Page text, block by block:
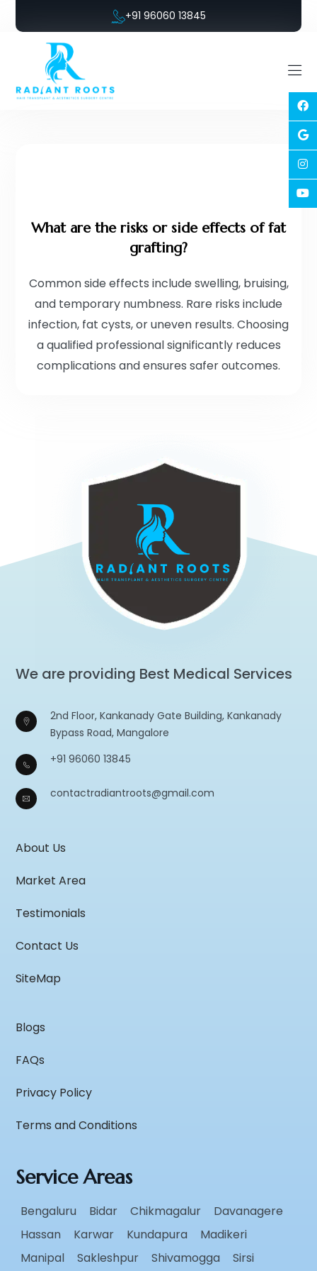
+91 96060 13845
What are the risks or side effects of fat
grafting?
Common side effects include swelling, bruising,
and temporary numbness. Rare risks include
infection, fat cysts, or uneven results. Choosing
a qualified professional significantly reduces
complications and ensures safer outcomes.
We are providing Best Medical Services
2nd Floor, Kankanady Gate Building, Kankanady
Bypass Road, Mangalore
+91 96060 13845
contactradiantroots@gmail.com
About Us
Market Area
Testimonials
Contact Us
SiteMap
Blogs
FAQs
Privacy Policy
Terms and Conditions
Service Areas
Bengaluru Bidar Chikmagalur
Davanagere
Hassan
Karwar Kundapura
Madikeri
Manipal
Sakleshpur Shivamogga Sirsi